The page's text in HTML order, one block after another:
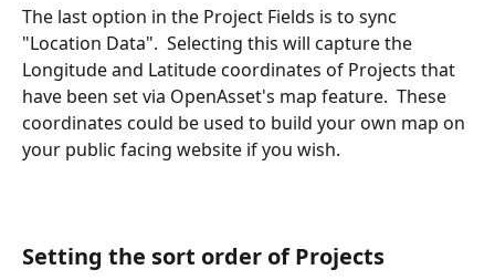
The last option in the Project Fields is to sync
"Location Data".  Selecting this will capture the
Longitude and Latitude coordinates of Projects that
have been set via OpenAsset's map feature.  These
coordinates could be used to build your own map on
your public facing website if you wish.
Setting the sort order of Projects